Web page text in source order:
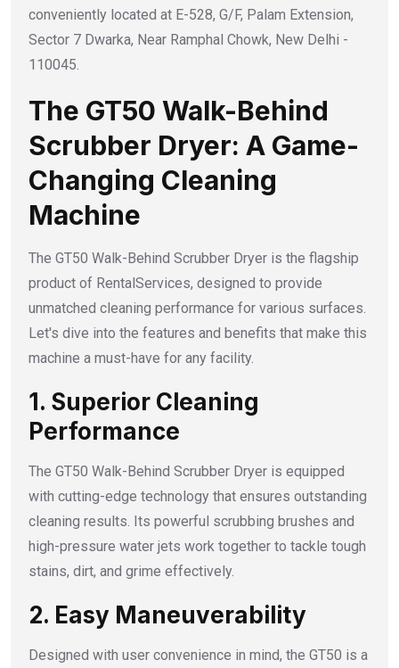
conveniently located at E-528, G/F, Palam Extension,
Sector 7 Dwarka, Near Ramphal Chowk, New Delhi -
110045.
The GT50 Walk-Behind
Scrubber Dryer: A Game-
Changing Cleaning
Machine
The GT50 Walk-Behind Scrubber Dryer is the flagship
product of RentalServices, designed to provide
unmatched cleaning performance for various surfaces.
Let's dive into the features and benefits that make this
machine a must-have for any facility.
1. Superior Cleaning
Performance
The GT50 Walk-Behind Scrubber Dryer is equipped
with cutting-edge technology that ensures outstanding
cleaning results. Its powerful scrubbing brushes and
high-pressure water jets work together to tackle tough
stains, dirt, and grime effectively.
2. Easy Maneuverability
Designed with user convenience in mind, the GT50 is a